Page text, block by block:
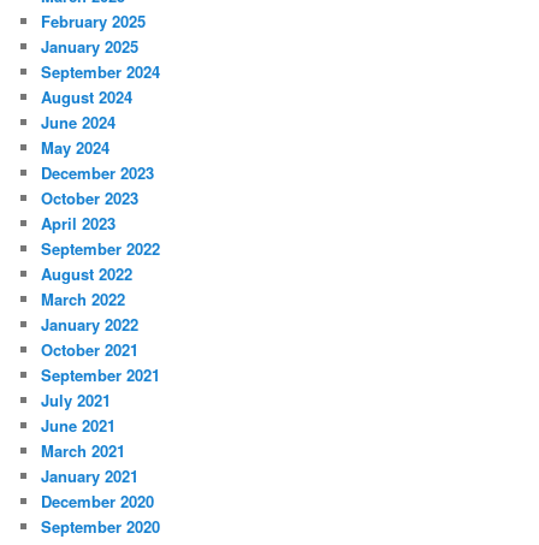
February 2025
January 2025
September 2024
August 2024
June 2024
May 2024
December 2023
October 2023
April 2023
September 2022
August 2022
March 2022
January 2022
October 2021
September 2021
July 2021
June 2021
March 2021
January 2021
December 2020
September 2020